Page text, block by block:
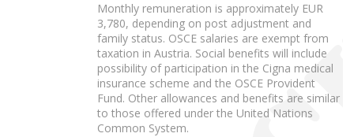
Monthly remuneration is approximately EUR
3,780, depending on post adjustment and
family status. OSCE salaries are exempt from
taxation in Austria. Social benefits will include
possibility of participation in the Cigna medical
insurance scheme and the OSCE Provident
Fund. Other allowances and benefits are similar
to those offered under the United Nations
Common System.